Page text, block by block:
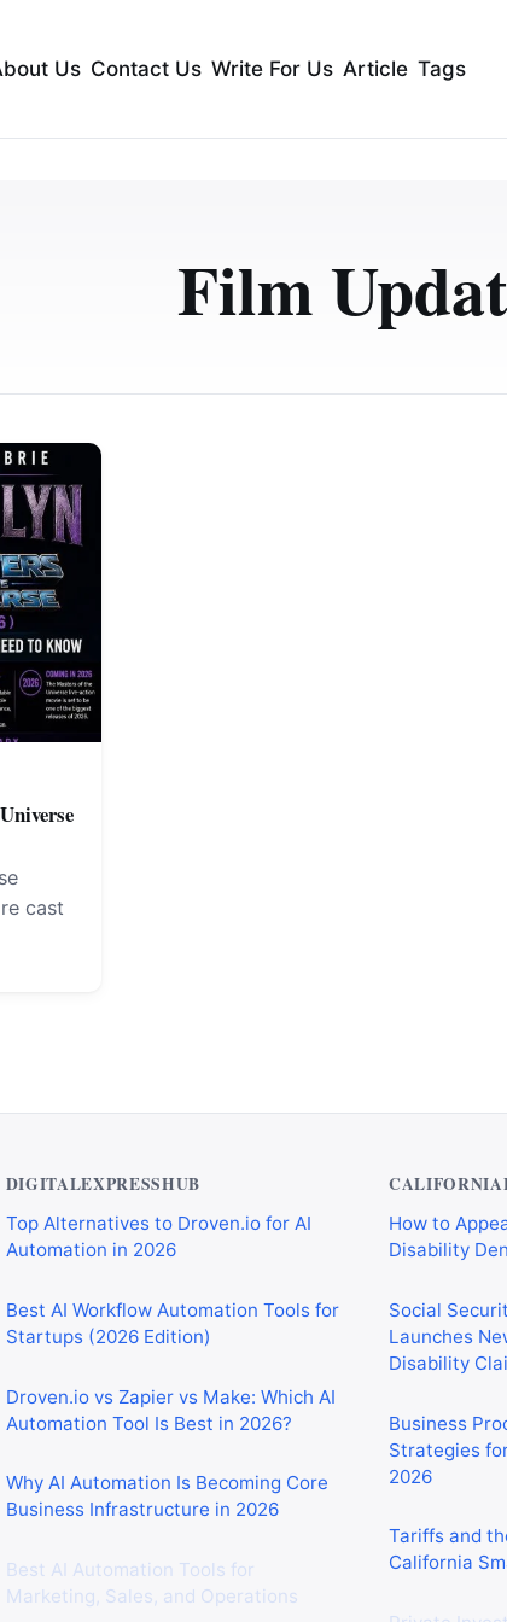
Us Contact Us Write For Us Article Tags
Film
cast
DIGITALEXPRESSHUB
Top Alternatives to Droven.io for AI
Automation in 2026
Best AI Workflow Automation Tools for
Startups (2026 Edition)
Droven.io vs Zapier vs Make: Which AI
Automation Tool Is Best in 2026?
Why AI Automation Is Becoming Core
Business Infrastructure in 2026
Best AI Automation Tools for
Marketing, Sales, and Operations
How to
Disability
Social
Launches
Disability
Business
Strategies
2026
Tariffs and
California